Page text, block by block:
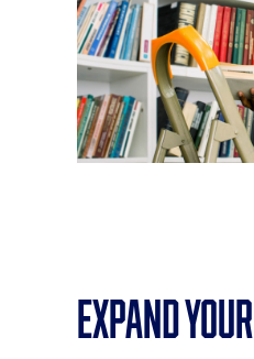
Expand Your